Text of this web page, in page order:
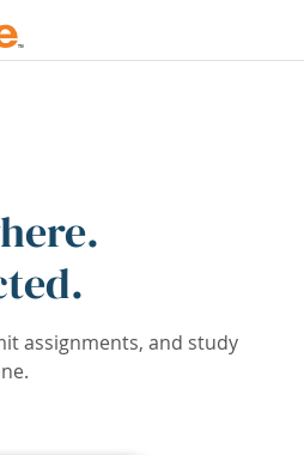
assignments, and study